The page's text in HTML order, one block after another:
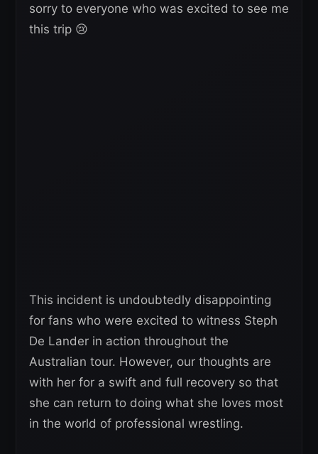
sorry to everyone who was excited to see me
this trip 😢
This incident is undoubtedly disappointing
for fans who were excited to witness Steph
De Lander in action throughout the
Australian tour. However, our thoughts are
with her for a swift and full recovery so that
she can return to doing what she loves most
in the world of professional wrestling.